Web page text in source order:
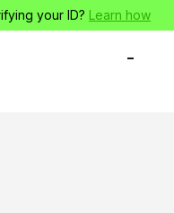
your ID? Learn how